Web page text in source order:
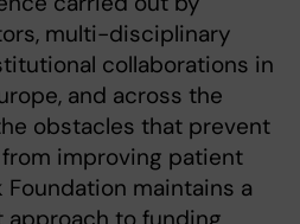
multi-disciplinary
collaborations in
and across the
obstacles that prevent
improving patient
Foundation maintains a